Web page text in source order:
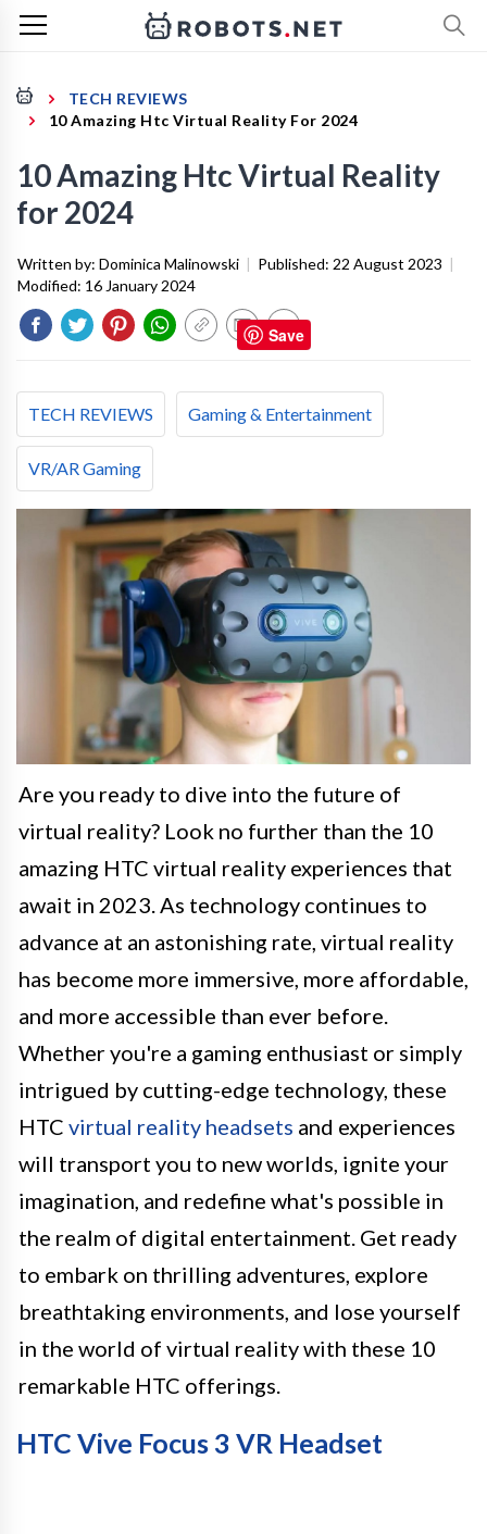
TECH REVIEWS
10 Amazing Htc Virtual Reality For 2024
10 Amazing Htc Virtual Reality
for 2024
Written by: Dominica Malinowski | Published: 22 August 2023 |
Modified: 16 January 2024
TECH REVIEWS Gaming & Entertainment
VR/AR Gaming
Are you ready to dive into the future of
virtual reality? Look no further than the 10
amazing HTC virtual reality experiences that
await in 2023. As technology continues to
advance at an astonishing rate, virtual reality
has become more immersive, more affordable,
and more accessible than ever before.
Whether you're a gaming enthusiast or simply
intrigued by cutting-edge technology, these
HTC virtual reality headsets and experiences
will transport you to new worlds, ignite your
imagination, and redefine what's possible in
the realm of digital entertainment. Get ready
to embark on thrilling adventures, explore
breathtaking environments, and lose yourself
in the world of virtual reality with these 10
remarkable HTC offerings.
HTC Vive Focus 3 VR Headset
Save